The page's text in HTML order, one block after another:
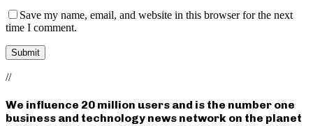
Save my name, email, and website in this browser for the next
time I comment.
//
We influence 20 million users and is the number one
business and technology news network on the planet